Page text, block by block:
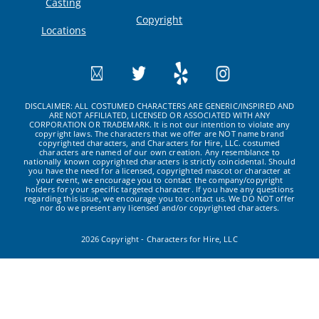
Locations
Copyright
DISCLAIMER: ALL COSTUMED CHARACTERS ARE GENERIC/INSPIRED AND
ARE NOT AFFILIATED, LICENSED OR ASSOCIATED WITH ANY
CORPORATION OR TRADEMARK. It is not our intention to violate any
copyright laws. The characters that we offer are NOT name brand
copyrighted characters, and Characters for Hire, LLC. costumed
characters are named of our own creation. Any resemblance to
nationally known copyrighted characters is strictly coincidental. Should
you have the need for a licensed, copyrighted mascot or character at
your event, we encourage you to contact the company/copyright
holders for your specific targeted character. If you have any questions
regarding this issue, we encourage you to contact us. We DO NOT offer
nor do we present any licensed and/or copyrighted characters.
2026 Copyright - Characters for Hire, LLC